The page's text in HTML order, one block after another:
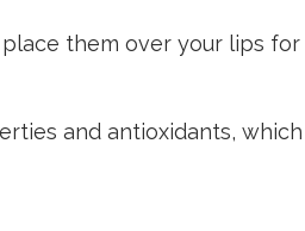
them over your lips for
and antioxidants, which